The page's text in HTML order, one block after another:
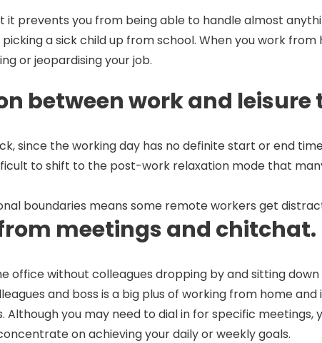
prevents you from being able to handle almost
a sick child up from school. When you work from
or jeopardising your job.
between work and leisure
since the working day has no definite start or end
to shift to the post-work relaxation mode that
boundaries means some remote workers get
meetings and chitchat.
office without colleagues dropping by and sitting
and boss is a big plus of working from home and
you may need to dial in for specific meetings,
on achieving your daily or weekly goals.